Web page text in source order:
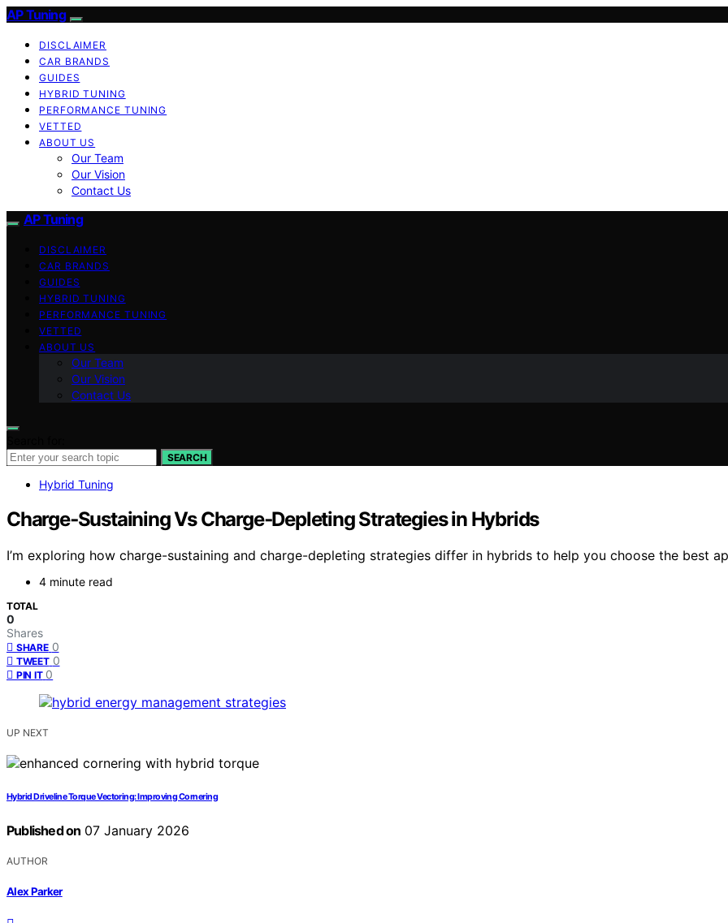
AP Tuning
DISCLAIMER
CAR BRANDS
GUIDES
HYBRID TUNING
PERFORMANCE TUNING
VETTED
ABOUT US
Our Team
Our Vision
Contact Us
AP Tuning
DISCLAIMER
CAR BRANDS
GUIDES
HYBRID TUNING
PERFORMANCE TUNING
VETTED
ABOUT US
Our Team
Our Vision
Contact Us
SEARCH
Hybrid Tuning
Charge‑Sustaining Vs Charge‑Depleting Strategies in Hybrids
I’m exploring how charge-sustaining and charge-depleting strategies differ in hybrids to help you choose the best
4 minute read
TOTAL
0
Shares
SHARE 0
TWEET 0
PIN IT 0
UP NEXT
Hybrid Driveline Torque Vectoring: Improving Cornering
Published on 07 January 2026
AUTHOR
Alex Parker